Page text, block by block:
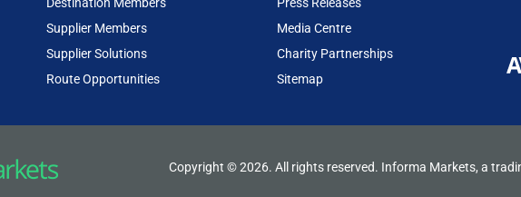
Supplier Members
Supplier Solutions
Route Opportunities
Media Centre
Charity Partnerships
Sitemap
Copyright © 2026. All rights reserved. Informa Markets, a